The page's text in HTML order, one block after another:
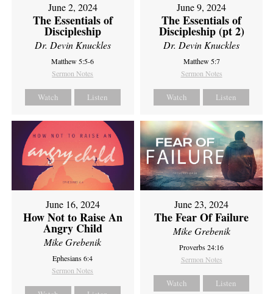
June 2, 2024
The Essentials of
Discipleship
Dr. Devin Knuckles
Matthew 5:5-6
Sermon Notes
Watch Listen
June 9, 2024
The Essentials of
Discipleship (pt 2)
Dr. Devin Knuckles
Matthew 5:7
Sermon Notes
Watch Listen
June 16, 2024
How Not to Raise An
Angry Child
Mike Grebenik
Ephesians 6:4
Sermon Notes
June 23, 2024
The Fear Of Failure
Mike Grebenik
Proverbs 24:16
Sermon Notes
Watch Listen